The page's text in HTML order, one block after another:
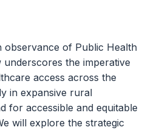
observance of Public Health
underscores the imperative
access across the
in expansive rural
for accessible and equitable
will explore the strategic